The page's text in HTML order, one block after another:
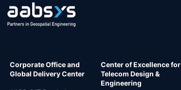
Corporate Office and
Global Delivery Center
Center of Excellence for
Telecom Design &
Engineering